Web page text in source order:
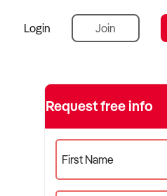
Login Join
Request free info
First Name